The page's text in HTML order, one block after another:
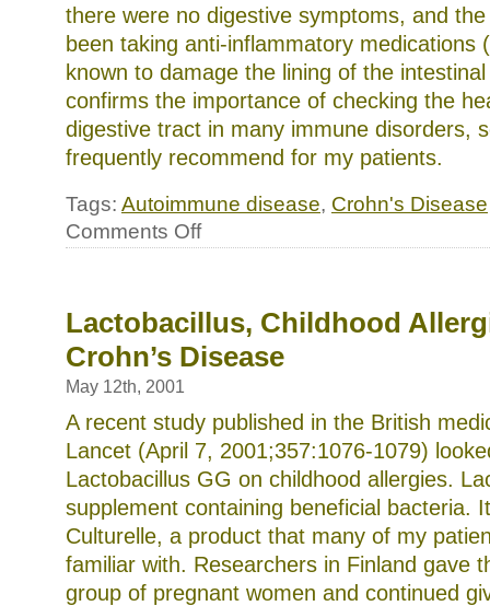
there were no digestive symptoms, and
been taking anti-inflammatory medications
known to damage the lining of the
confirms the importance of checking the
digestive tract in many immune disorders,
frequently recommend for my patients.
Tags: Autoimmune disease, Crohn's Disease
Comments Offon
Autoimmune
Disease?
Lactobacillus, Childhood
Crohn’s Disease
May 12th, 2001
A recent study published in the British
Lancet (April 7, 2001;357:1076-1079)
Lactobacillus GG on childhood allergies.
supplement containing beneficial bacteria.
Culturelle, a product that many of my
familiar with. Researchers in Finland gave
group of pregnant women and continued